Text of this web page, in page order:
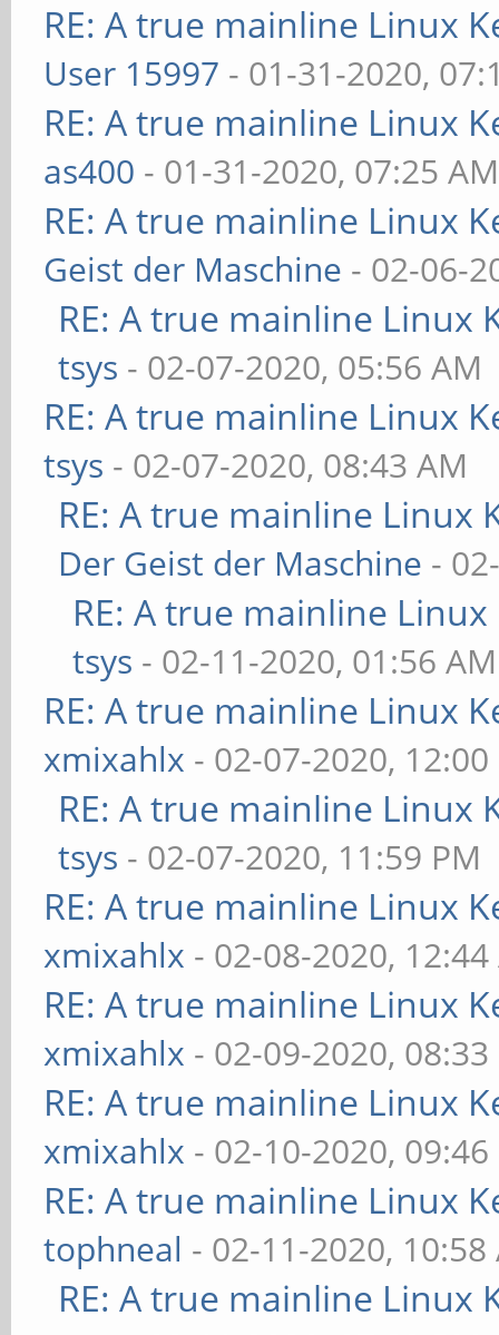
RE: A true mainline Linux
User 15997 - 01-31-2020,
RE: A true mainline Linux
as400 - 01-31-2020, 07:25 AM
RE: A true mainline Linux
Geist der Maschine - 02-06-
RE: A true mainline Linux
tsys - 02-07-2020, 05:56 AM
RE: A true mainline Linux
tsys - 02-07-2020, 08:43 AM
RE: A true mainline Linux
Der Geist der Maschine -
RE: A true mainline
tsys - 02-11-2020, 01:56 AM
RE: A true mainline Linux
xmixahlx - 02-07-2020, 12:00
RE: A true mainline Linux
tsys - 02-07-2020, 11:59 PM
RE: A true mainline Linux
xmixahlx - 02-08-2020,
RE: A true mainline Linux
xmixahlx - 02-09-2020, 08:33
RE: A true mainline Linux
xmixahlx - 02-10-2020, 09:46
RE: A true mainline Linux
tophneal - 02-11-2020, 10:58
RE: A true mainline Linux